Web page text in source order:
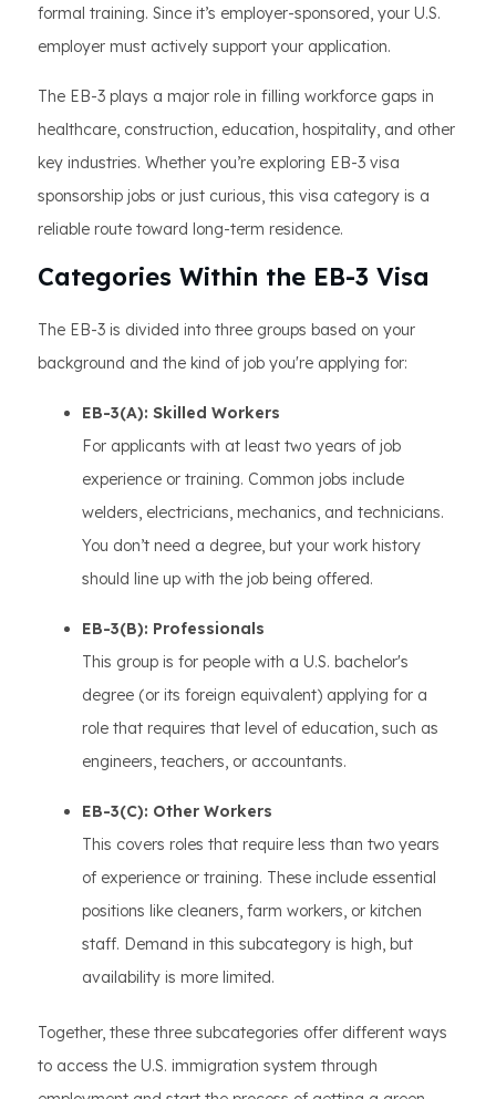
formal training. Since it’s employer-sponsored, your U.S.
employer must actively support your application.
The EB-3 plays a major role in filling workforce gaps in
healthcare, construction, education, hospitality, and other
key industries. Whether you’re exploring EB-3 visa
sponsorship jobs or just curious, this visa category is a
reliable route toward long-term residence.
Categories Within the EB-3 Visa
The EB-3 is divided into three groups based on your
background and the kind of job you're applying for:
EB-3(A): Skilled Workers
For applicants with at least two years of job
experience or training. Common jobs include
welders, electricians, mechanics, and technicians.
You don’t need a degree, but your work history
should line up with the job being offered.
EB-3(B): Professionals
This group is for people with a U.S. bachelor's
degree (or its foreign equivalent) applying for a
role that requires that level of education, such as
engineers, teachers, or accountants.
EB-3(C): Other Workers
This covers roles that require less than two years
of experience or training. These include essential
positions like cleaners, farm workers, or kitchen
staff. Demand in this subcategory is high, but
availability is more limited.
Together, these three subcategories offer different ways
to access the U.S. immigration system through